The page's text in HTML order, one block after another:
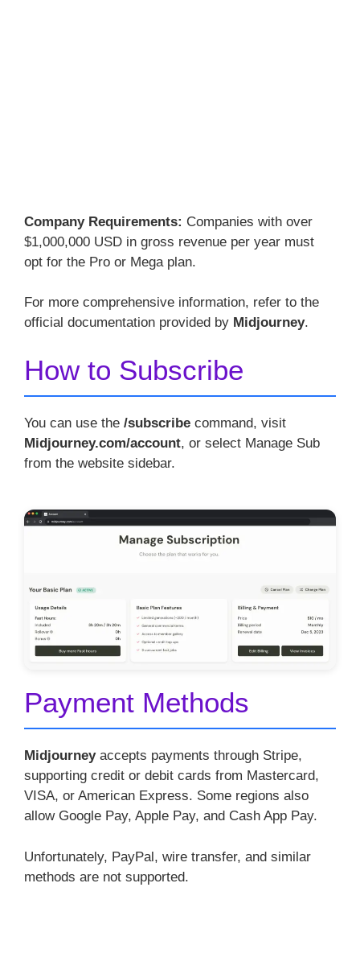
Company Requirements: Companies with over
$1,000,000 USD in gross revenue per year must
opt for the Pro or Mega plan.
For more comprehensive information, refer to the
official documentation provided by Midjourney.
How to Subscribe
You can use the /subscribe command, visit
Midjourney.com/account, or select Manage Sub
from the website sidebar.
Payment Methods
Midjourneyaccepts payments through Stripe,
supporting credit or debit cards from Mastercard,
VISA, or American Express. Some regions also
allow Google Pay, Apple Pay, and Cash App Pay.
Unfortunately, PayPal, wire transfer, and similar
methods are not supported.